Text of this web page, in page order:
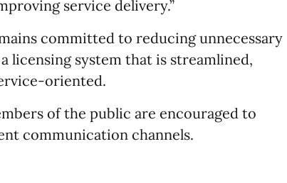
service delivery.”
committed to reducing unnecessary
licensing system that is streamlined,
oriented.
of the public are encouraged to
communication channels.​